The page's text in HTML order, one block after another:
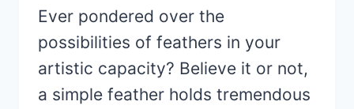
Ever pondered over the
possibilities of feathers in your
artistic capacity? Believe it or not,
a simple feather holds tremendous